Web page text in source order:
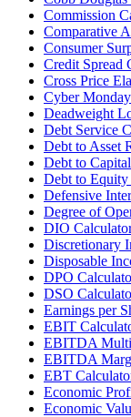
Commission
Comparative
Consumer
Credit Spread
Cross Price
Cyber
Deadweight
Debt Service
Debt to Asset
Debt to
Debt to
Defensive
Degree of
DIO
Discretionary
Disposable
DPO
DSO
Earnings per
EBIT
EBITDA
EBITDA
EBT
Economic
Economic